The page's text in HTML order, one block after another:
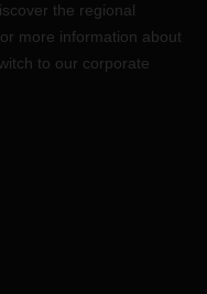
the regional
more information about
to our corporate